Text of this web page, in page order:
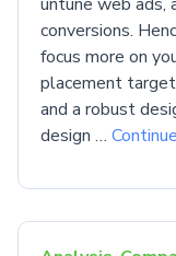
conversions.
focus more on
placement
and a robust
design …